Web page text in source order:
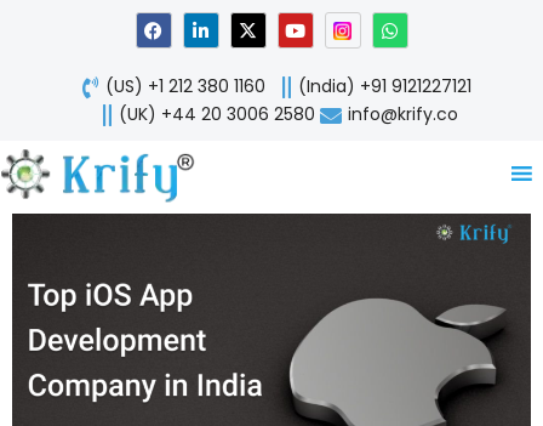
F
a
c
e
b
o
o
L
i
n
k
e
d
X
-
t
w
i
t
Y
o
u
t
u
b
W
h
a
t
s
a
p
(US) +1 212 380 1160
(India) +91 9121227121
(UK) +44 20 3006 2580
info@krify.co